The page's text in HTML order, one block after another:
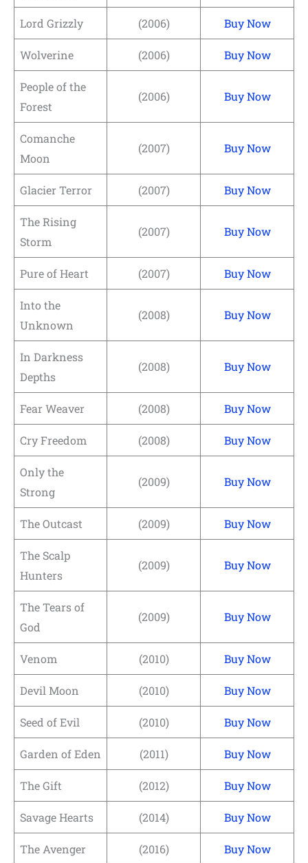
Lord Grizzly (2006) Buy Now
Wolverine (2006) Buy Now
People of the
Forest
(2006) Buy Now
Comanche
Moon
(2007) Buy Now
Glacier Terror (2007) Buy Now
The Rising
Storm
(2007) Buy Now
Pure of Heart (2007) Buy Now
Into the
Unknown
(2008) Buy Now
In Darkness
Depths
(2008) Buy Now
Fear Weaver (2008) Buy Now
Cry Freedom (2008) Buy Now
Only the
Strong
(2009) Buy Now
The Outcast (2009) Buy Now
The Scalp
Hunters
(2009) Buy Now
The Tears of
God
(2009) Buy Now
Venom (2010) Buy Now
Devil Moon (2010) Buy Now
Seed of Evil (2010) Buy Now
Garden of Eden (2011) Buy Now
The Gift (2012) Buy Now
Savage Hearts (2014) Buy Now
The Avenger (2016) Buy Now